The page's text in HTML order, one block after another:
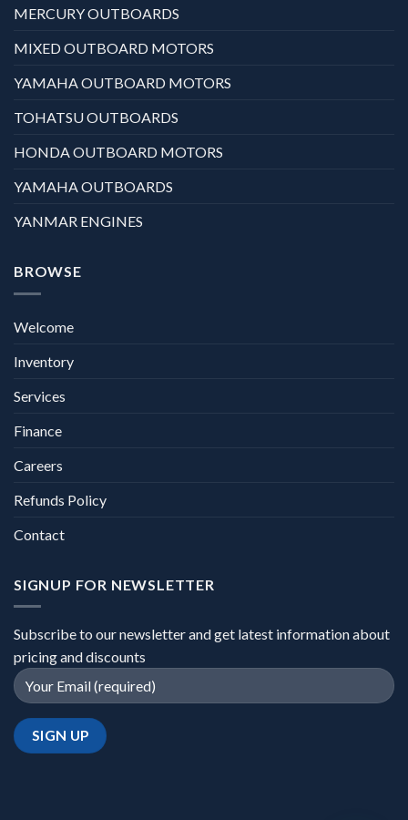
MERCURY OUTBOARDS
MIXED OUTBOARD MOTORS
YAMAHA OUTBOARD MOTORS
TOHATSU OUTBOARDS
HONDA OUTBOARD MOTORS
YAMAHA OUTBOARDS
YANMAR ENGINES
BROWSE
Welcome
Inventory
Services
Finance
Careers
Refunds Policy
Contact
SIGNUP FOR NEWSLETTER
Subscribe to our newsletter and get latest information about
pricing and discounts